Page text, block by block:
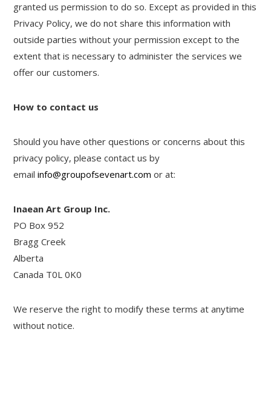
granted us permission to do so. Except as provided in this
Privacy Policy, we do not share this information with
outside parties without your permission except to the
extent that is necessary to administer the services we
offer our customers.
How to contact us
Should you have other questions or concerns about this
privacy policy, please contact us by
emailinfo@groupofsevenart.com or at:
Inaean Art Group Inc.
PO Box 952
Bragg Creek
Alberta
Canada T0L 0K0
We reserve the right to modify these terms at anytime
without notice.